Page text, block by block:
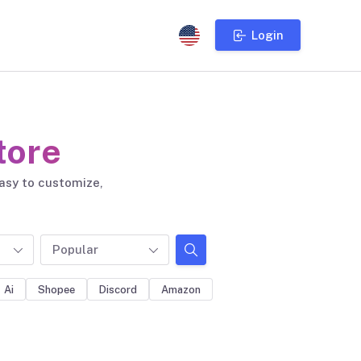
Login
to customize,
Popular
Ai Shopee Discord Amazon